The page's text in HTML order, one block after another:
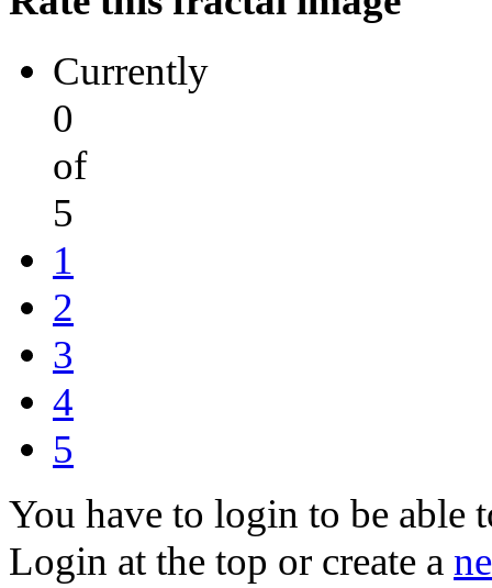
Currently
0
of
5
1
2
3
4
5
You have to login to be able
Login at the top or create a